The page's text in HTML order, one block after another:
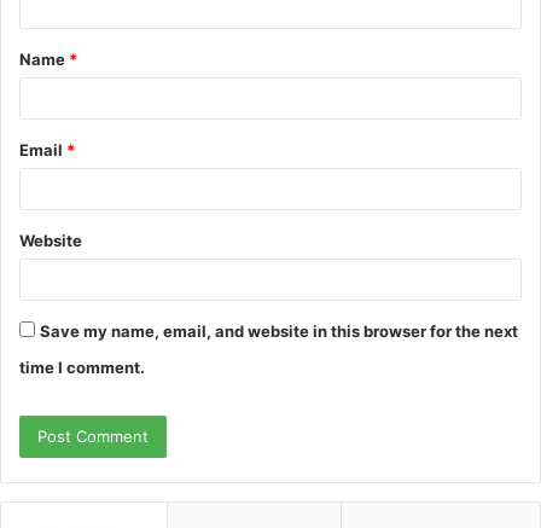
t
*
Name *
Email *
Website
Save my name, email, and website in this browser for the next
time I comment.